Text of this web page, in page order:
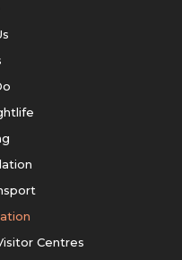
Centres